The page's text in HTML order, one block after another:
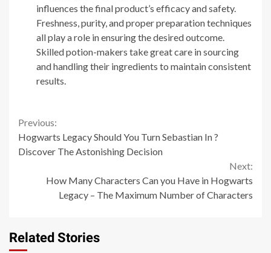
influences the final product’s efficacy and safety.
Freshness, purity, and proper preparation techniques
all play a role in ensuring the desired outcome.
Skilled potion-makers take great care in sourcing
and handling their ingredients to maintain consistent
results.
Continue
Reading
Previous:
Hogwarts Legacy Should You Turn Sebastian In ?
Discover The Astonishing Decision
Next:
How Many Characters Can you Have in Hogwarts
Legacy – The Maximum Number of Characters
Related Stories